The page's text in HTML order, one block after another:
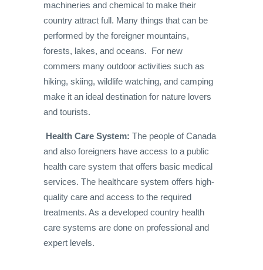
machineries and chemical to make their
country attract full. Many things that can be
performed by the foreigner mountains,
forests, lakes, and oceans. For new
commers many outdoor activities such as
hiking, skiing, wildlife watching, and camping
make it an ideal destination for nature lovers
and tourists.
Health Care System: The people of Canada
and also foreigners have access to a public
health care system that offers basic medical
services. The healthcare system offers high-
quality care and access to the required
treatments. As a developed country health
care systems are done on professional and
expert levels.